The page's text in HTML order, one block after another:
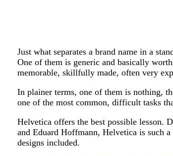
Just what separates a brand name in a
One of them is generic and basically
memorable, skillfully made, often very
In plainer terms, one of them is nothing,
one of the most common, difficult tasks
Helvetica offers the best possible lesson.
and Eduard Hoffmann, Helvetica is such
designs included.